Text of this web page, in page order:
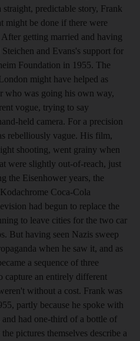
predictable story, Frank
might be done if there were
getting married and having
and Evans's support for
Foundation in 1955. The
might have helped as
who was going his own way,
vogue, trying to say
held camera. For a precision
rebelliously vague. His film,
shooting, went grainy when
were slightly out-of-reach, just
the Eisenhower years, the
Coca-Cola
had begun to replace the
to leave cities for the two car
But having seen Nazis sweep
when he saw it, and as
a sequence of three
capture an entirely different
without a cost. Frank was
partly because he spoke with
and had one-third of a bottle of
pictures themselves describe a